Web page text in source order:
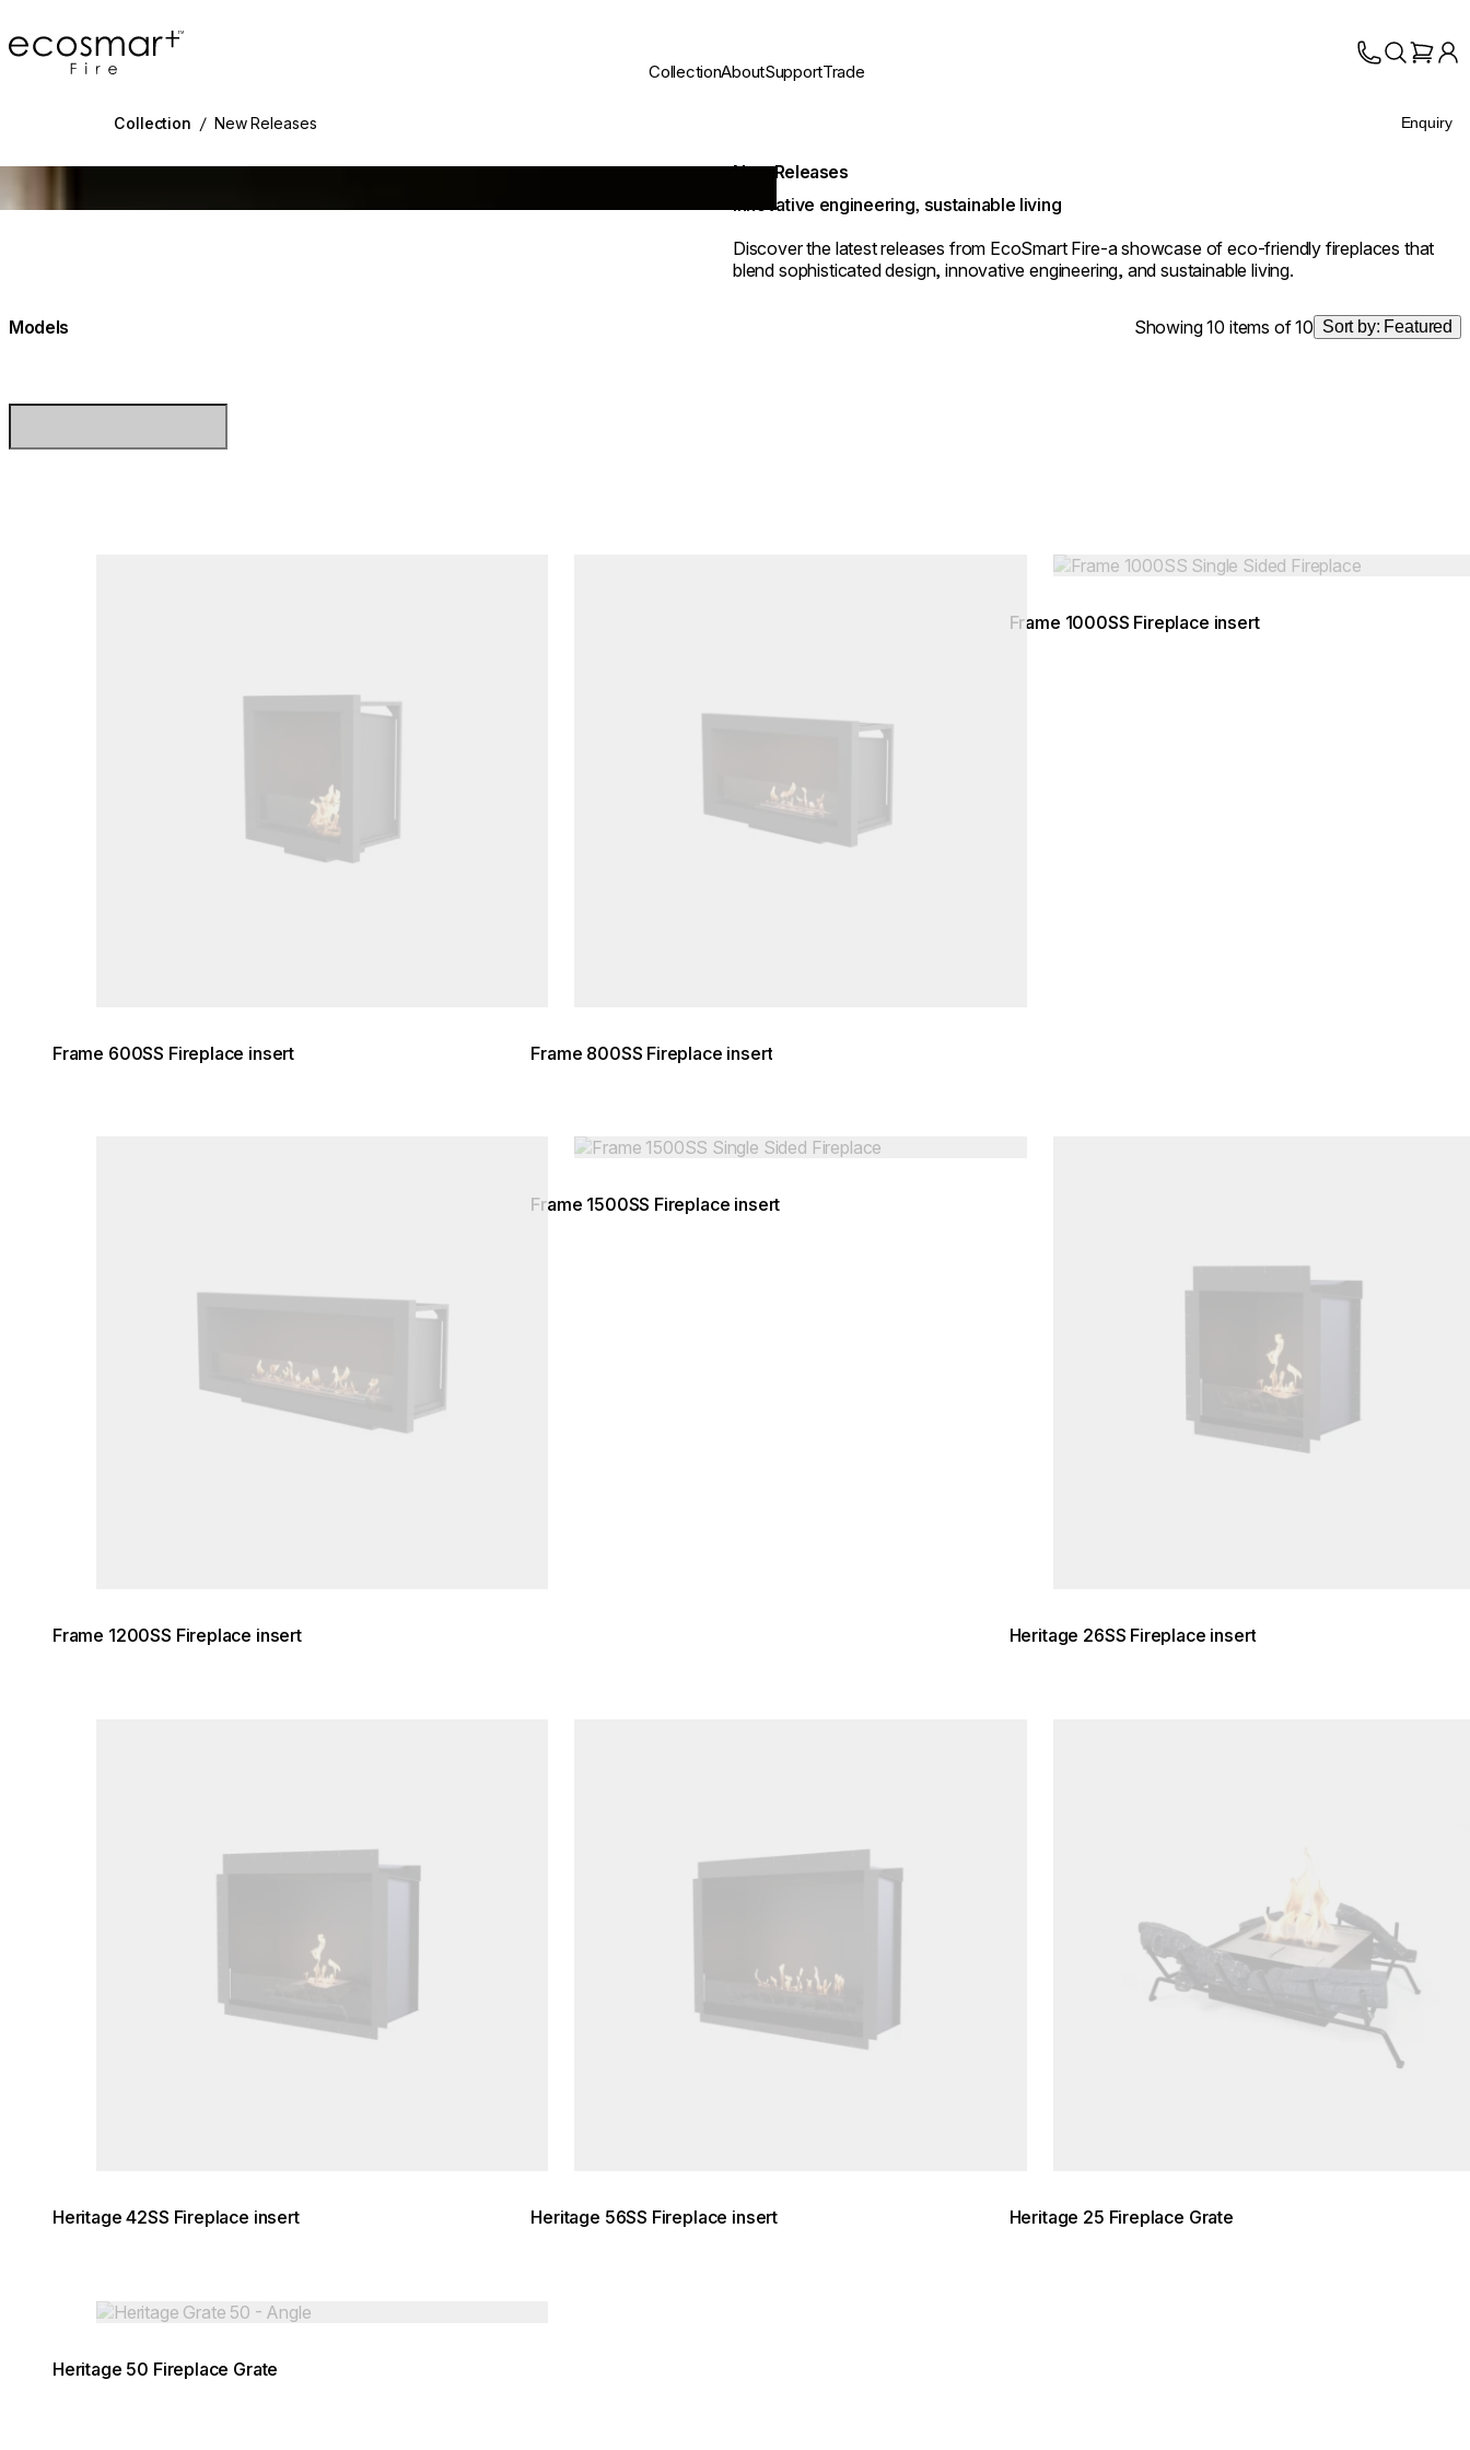
EcoSmart Fire
CollectionAboutSupportTrade
Collection / New Releases Enquiry
New Releases
Innovative engineering, sustainable living
Discover the latest releases from EcoSmart Fire-a showcase of eco-friendly fireplaces that
blend sophisticated design, innovative engineering, and sustainable living.
Models Showing 10 items of 10 Sort by: Featured
Frame 600SS Fireplace insert Frame 800SS Fireplace insert
Loading image...
Frame 1000SS Fireplace insert
Frame 1200SS Fireplace insert
Loading image...
Frame 1500SS Fireplace insert
Heritage 26SS Fireplace insert
Heritage 42SS Fireplace insert Heritage 56SS Fireplace insert Heritage 25 Fireplace Grate
Loading image...
Heritage 50 Fireplace Grate